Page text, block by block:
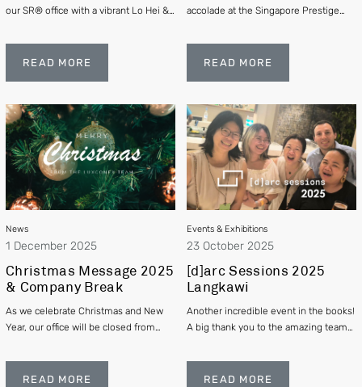
our SR® office with a vibrant Lo Hei &
READ MORE
accolade at the Singapore Prestige
READ MORE
News
1 December 2025
Christmas Message 2025
& Company Break
As we celebrate Christmas and New
Year, our office will be closed from
2026. We thank you for your support,
and happy holidays!
READ MORE
Events & Exhibitions
23 October 2025
[d]arc Sessions 2025
Langkawi
Another incredible event in the books!
A big thank you to the amazing team
fantastic gathering
READ MORE